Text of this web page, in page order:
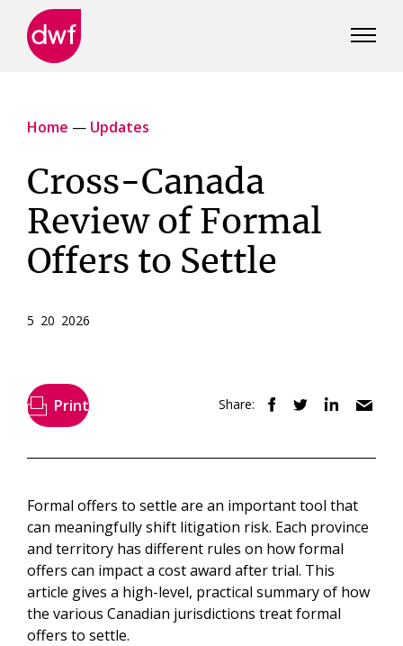
Home — Updates
Cross-Canada
Review of Formal
Offers to Settle
5 20 2026
Print Share:
Formal offers to settle are an important tool that
can meaningfully shift litigation risk. Each province
and territory has different rules on how formal
offers can impact a cost award after trial. This
article gives a high-level, practical summary of how
the various Canadian jurisdictions treat formal
offers to settle.